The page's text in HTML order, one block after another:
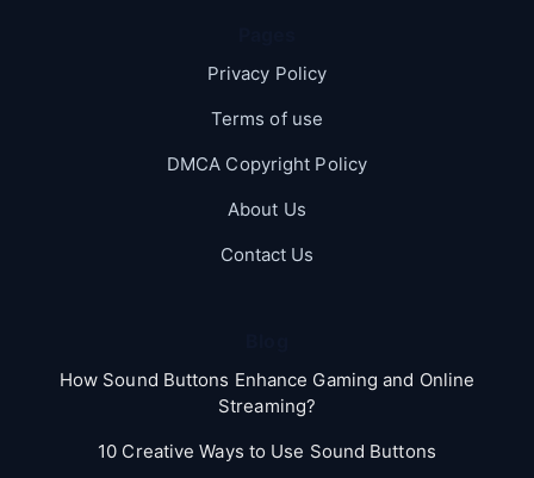
Privacy Policy
Terms of use
DMCA Copyright Policy
About Us
Contact Us
How Sound Buttons Enhance Gaming and Online
Streaming?
10 Creative Ways to Use Sound Buttons